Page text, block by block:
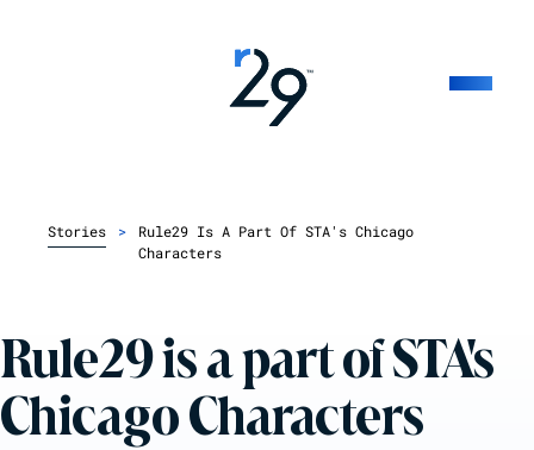
Stories >
Rule29 Is A Part Of STA's Chicago
Characters
Rule29 is a part of STA's
Chicago Characters